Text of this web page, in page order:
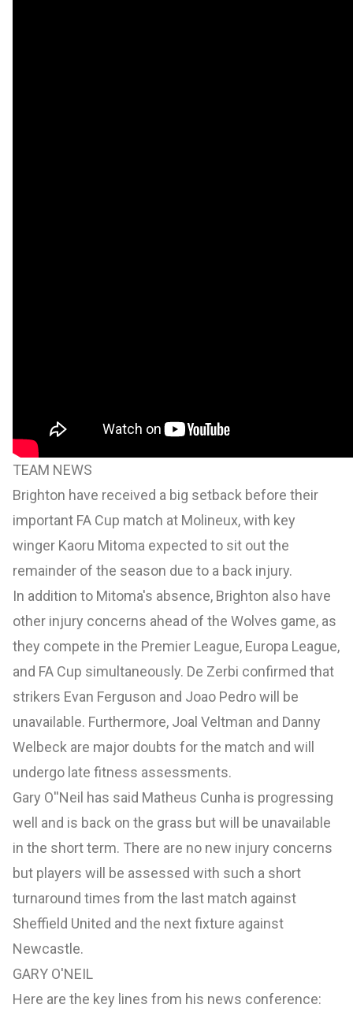
TEAM NEWS
Brighton have received a big setback before their
important FA Cup match at Molineux, with key
winger Kaoru Mitoma expected to sit out the
remainder of the season due to a back injury.
In addition to Mitoma's absence, Brighton also have
other injury concerns ahead of the Wolves game, as
they compete in the Premier League, Europa League,
and FA Cup simultaneously. De Zerbi confirmed that
strikers Evan Ferguson and Joao Pedro will be
unavailable. Furthermore, Joal Veltman and Danny
Welbeck are major doubts for the match and will
undergo late fitness assessments.
Gary O''Neil has said Matheus Cunha is progressing
well and is back on the grass but will be unavailable
in the short term. There are no new injury concerns
but players will be assessed with such a short
turnaround times from the last match against
Sheffield United and the next fixture against
Newcastle.
GARY O'NEIL
Here are the key lines from his news conference: